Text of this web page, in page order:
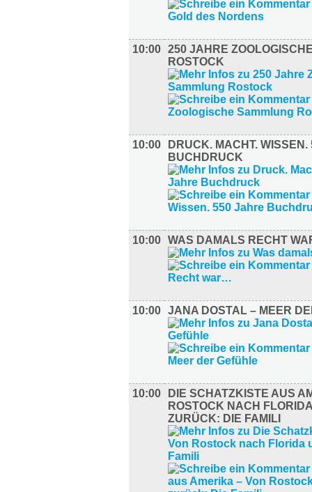
10:00 250 JAHRE
ROSTOCK
10:00
DRUCK. MACHT.
BUCHDRUCK
10:00 WAS DAMALS RECHT
10:00 JANA DOSTAL – MEER
10:00
DIE SCHATZKISTE AUS
ROSTOCK NACH
ZURÜCK: DIE FAMILI